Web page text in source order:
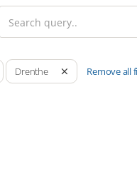
Drenthe Remove all